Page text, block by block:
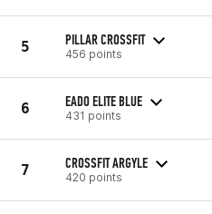
5 PILLAR CROSSFIT
456 points
6 EADO ELITE BLUE
431 points
7 CROSSFIT ARGYLE
420 points